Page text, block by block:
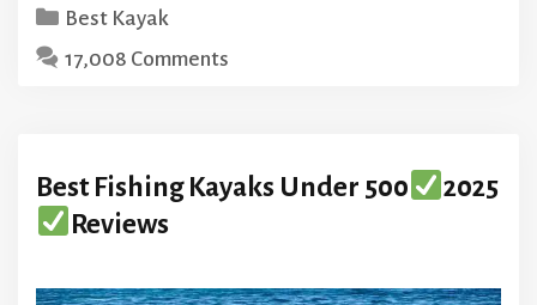
Categories
Best Kayak
17,008 Comments
Best Fishing Kayaks Under 500
2025
Reviews